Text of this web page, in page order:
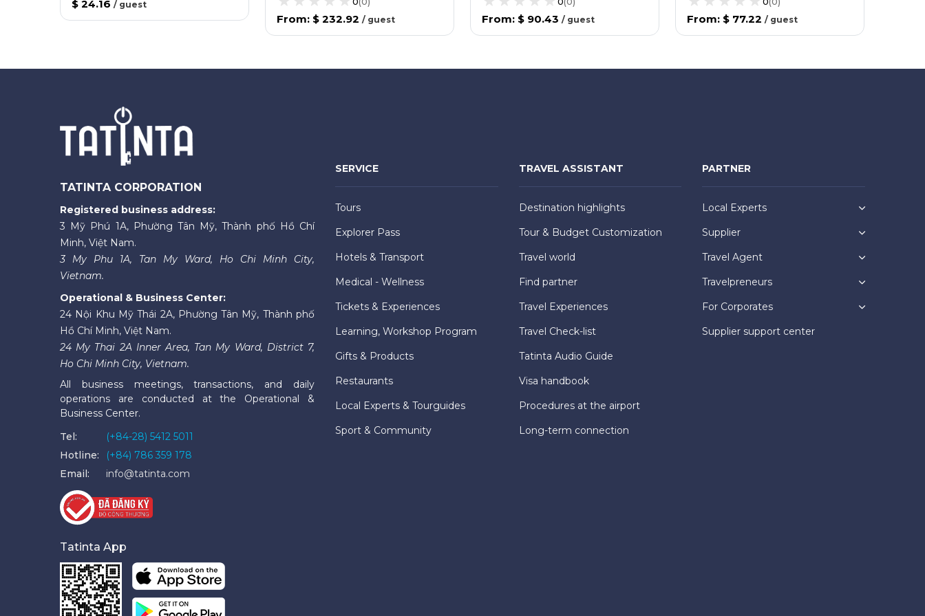
$ 24.16 / guest
From: $ 232.92 / guest From: $ 90.43 / guest From: $ 77.22 / guest
TATINTA CORPORATION
Registered business address:
3 Mỹ Phú 1A, Phường Tân Mỹ, Thành phố Hồ Chí
Minh, Việt Nam.
3 My Phu 1A, Tan My Ward, Ho Chi Minh City,
Vietnam.
Operational & Business Center:
24 Nội Khu Mỹ Thái 2A, Phường Tân Mỹ, Thành phố
Hồ Chí Minh, Việt Nam.
24 My Thai 2A Inner Area, Tan My Ward, District 7,
Ho Chi Minh City, Vietnam.
All business meetings, transactions, and daily
operations are conducted at the Operational &
Business Center.
Tel:
(+84-28) 5412 5011
Hotline:
(+84) 786 359 178
Email:
info@tatinta.com
Tatinta App
SERVICE
Tours
Explorer Pass
Hotels & Transport
Medical - Wellness
Tickets & Experiences
Learning, Workshop Program
Gifts & Products
Restaurants
Local Experts & Tourguides
Sport & Community
TRAVEL ASSISTANT
Destination highlights
Tour & Budget Customization
Travel world
Find partner
Travel Experiences
Travel Check-list
Tatinta Audio Guide
Visa handbook
Procedures at the airport
Long-term connection
PARTNER
Local Experts
Supplier
Travel Agent
Travelpreneurs
For Corporates
Supplier support center